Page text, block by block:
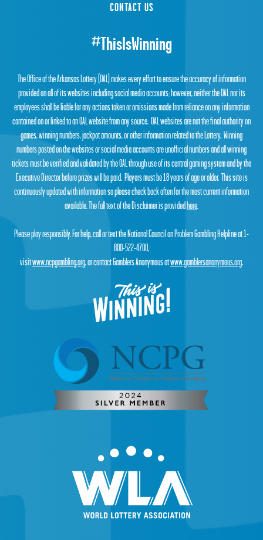
CONTACT US
#ThisIsWinning
The Office of the Arkansas Lottery (OAL) makes every effort to ensure the accuracy of information
provided on all of its websites including social media accounts; however, neither the OAL nor its
employees shall be liable for any actions taken or omissions made from reliance on any information
contained on or linked to an OAL website from any source. OAL websites are not the final authority on
games, winning numbers, jackpot amounts, or other information related to the Lottery. Winning
numbers posted on the websites or social media accounts are unofficial numbers and all winning
tickets must be verified and validated by the OAL through use of its central gaming system and by the
Executive Director before prizes will be paid. Players must be 18 years of age or older. This site is
continuously updated with information so please check back often for the most current information
available. The full text of the Disclaimer is provided here.
Please play responsibly. For help, call or text the National Council on Problem Gambling Helpline at 1-
800-522-4700,
visitwww.ncpgambling.org, or contact Gamblers Anonymous atwww.gamblersanonymous.org.